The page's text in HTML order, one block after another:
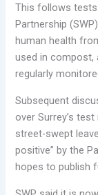
This follows tests
Partnership
human health
used in compost,
regularly
Subsequent
over Surrey’s
street-swept
positive” by the
hopes to publish